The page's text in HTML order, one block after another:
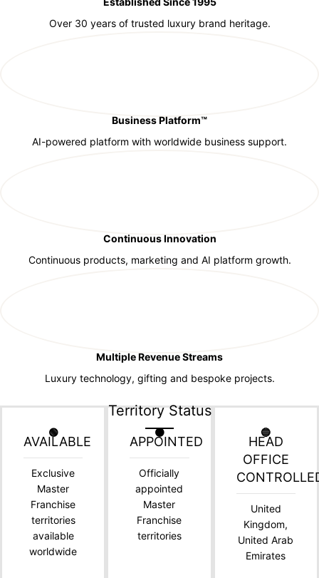
Over 30 years of trusted luxury brand heritage.
Business Platform™
AI-powered platform with worldwide business support.
Continuous Innovation
Continuous products, marketing and AI platform growth.
Multiple Revenue Streams
Luxury technology, gifting and bespoke projects.
Territory Status
🟢
AVAILABLE
Exclusive
Master
Franchise
territories
available
worldwide
🟠
APPOINTED
Officially
appointed
Master
Franchise
territories
🔵
HEAD
OFFICE
United
Kingdom,
United Arab
Emirates